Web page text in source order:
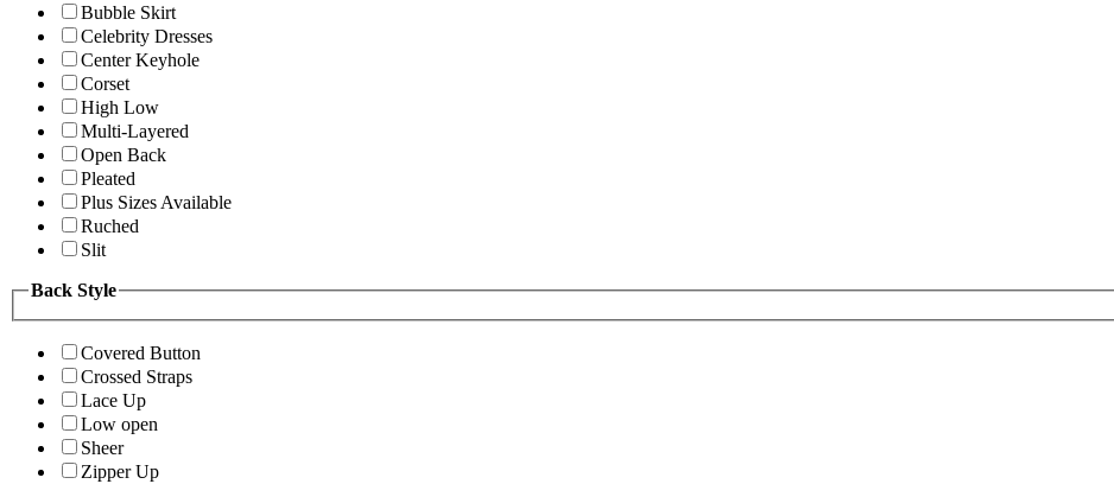
Bubble Skirt
Celebrity Dresses
Center Keyhole
Corset
High Low
Multi-Layered
Open Back
Pleated
Plus Sizes Available
Ruched
Slit
Back Style
Covered Button
Crossed Straps
Lace Up
Low open
Sheer
Zipper Up